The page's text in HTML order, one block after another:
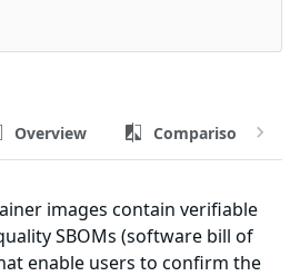
Overview Comparison
images contain verifiable
SBOMs (software bill of
enable users to confirm the